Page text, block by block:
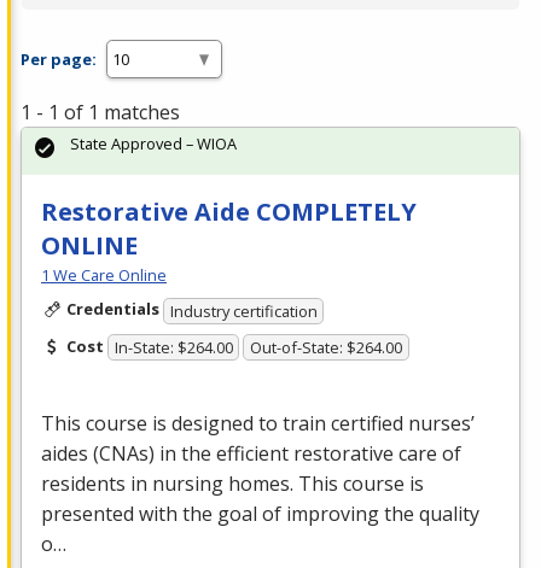
Per page:
1 - 1 of 1 matches
Restorative Aide COMPLETELY
ONLINE
1 We Care Online
Credentials Industry certification
Cost In-State: $264.00 Out-of-State: $264.00
This course is designed to train certified nurses’
aides (CNAs) in the efficient restorative care of
residents in nursing homes. This course is
presented with the goal of improving the quality
o…
State Approved – WIOA